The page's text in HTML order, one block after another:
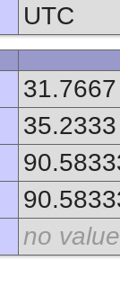
UTC
31.7667
35.2333
no value